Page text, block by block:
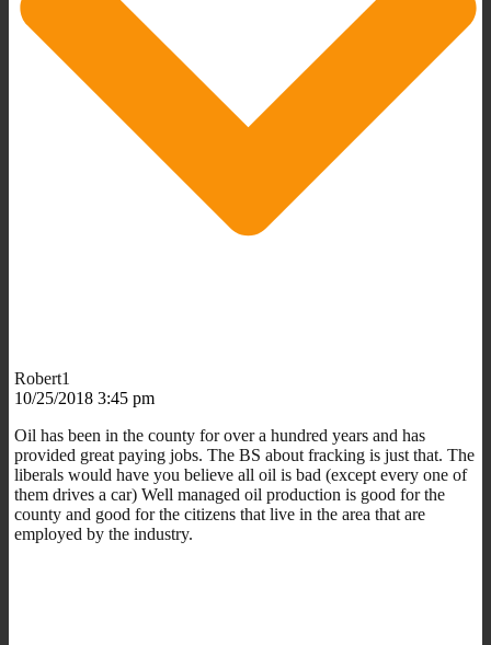
Robert1
10/25/2018 3:45 pm
Oil has been in the county for over a hundred years and has
provided great paying jobs. The BS about fracking is just that. The
liberals would have you believe all oil is bad (except every one of
them drives a car) Well managed oil production is good for the
county and good for the citizens that live in the area that are
employed by the industry.